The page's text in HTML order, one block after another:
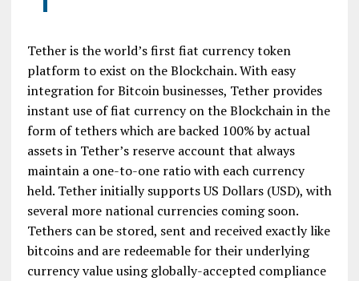
Tether is the world’s first fiat currency token
platform to exist on the Blockchain. With easy
integration for Bitcoin businesses, Tether provides
instant use of fiat currency on the Blockchain in the
form of tethers which are backed 100% by actual
assets in Tether’s reserve account that always
maintain a one-to-one ratio with each currency
held. Tether initially supports US Dollars (USD), with
several more national currencies coming soon.
Tethers can be stored, sent and received exactly like
bitcoins and are redeemable for their underlying
currency value using globally-accepted compliance